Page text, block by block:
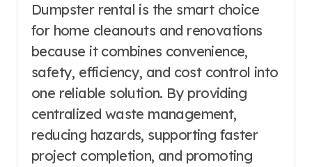
Dumpster rental is the smart choice
for home cleanouts and renovations
because it combines convenience,
safety, efficiency, and cost control into
one reliable solution. By providing
centralized waste management,
reducing hazards, supporting faster
project completion, and promoting